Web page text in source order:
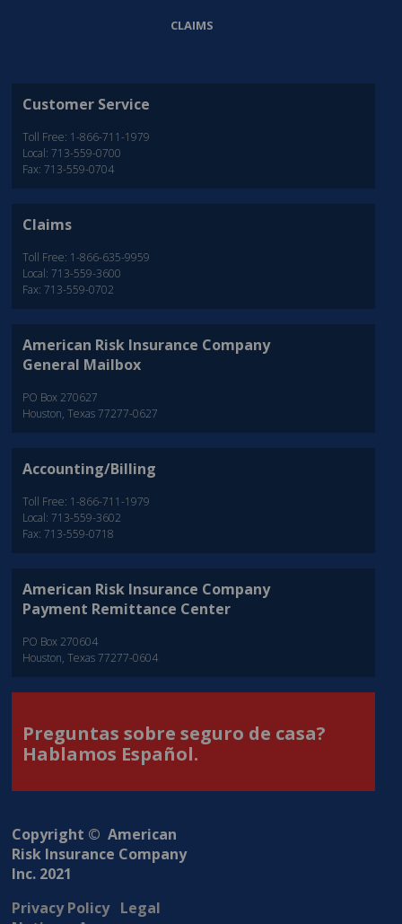
CLAIMS
Customer Service
Toll Free: 1-866-711-1979
Local: 713-559-0700
Fax: 713-559-0704
Claims
Toll Free: 1-866-635-9959
Local: 713-559-3600
Fax: 713-559-0702
American Risk Insurance Company
General Mailbox
PO Box 270627
Houston, Texas 77277-0627
Accounting/Billing
Toll Free: 1-866-711-1979
Local: 713-559-3602
Fax: 713-559-0718
American Risk Insurance Company
Payment Remittance Center
PO Box 270604
Houston, Texas 77277-0604
Preguntas sobre seguro de casa?
Hablamos Español.
Copyright © American
Risk Insurance Company
Inc. 2021
Privacy Policy Legal